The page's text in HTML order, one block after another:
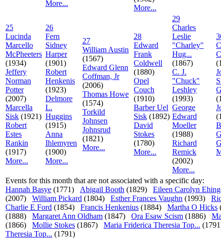
More...
More...
25
Lucinda
Marcello
McPheeters
(1934)
Jeffery
Norman
Potter
(2007)
Marcella
Sisk (1921)
Robert
Estes
Rankin
(1917)
More...
26
Fern
Sidney
Harper
(1901)
Robert
Henkenis
(1923)
Delmore
L.
Huggins
(1915)
Anna
Ihlemyren
(1900)
More...
27
William Austin
(1567)
Edward Glenn
Coffman, Jr
(2006)
Thomas Howe
(1574)
Torkild
Johnsen
Johnsrud
(1821)
More...
28
Edward
Frank
Coldwell
(1880)
Opel
Couch
(1910)
Barber Uel
Sisk (1892)
David
Stokes
(1780)
More...
29
Charles
Leslie
"Charley"
Hug...
(1867)
C. J.
"Chuck"
Leshley
(1993)
George
Edward
Moeller
(1988)
Richard
Remick
(2002)
More...
Events for this month that are not associated with a specific day:
Hannah Basye (1771) Abigail Booth (1829)
Eileen Carolyn
(2007)
William Pickard (1804) Esther Frances Vaughn (1993)
Charlie E Ford (1854) Francis Henkenius (1884) Martha O Hicks
(1888)
Margaret Ann Oldham (1847) Ora Esaw Scism (1886)
(1866)
Mollie Stokes (1867) Maria Friderica Theresia Top...
Theresia Top... (1791)